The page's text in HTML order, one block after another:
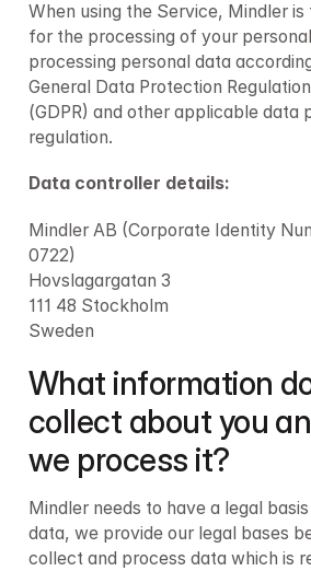
When using the Service, Mindler
for the processing of your
processing personal data
General Data Protection
(GDPR) and other applicable data
regulation.
Data controller details:
Mindler AB (Corporate Identity
0722)
Hovslagargatan 3
111 48 Stockholm
Sweden
What information
collect about you
we process it?
Mindler needs to have a legal
data, we provide our legal bases
collect and process data which is